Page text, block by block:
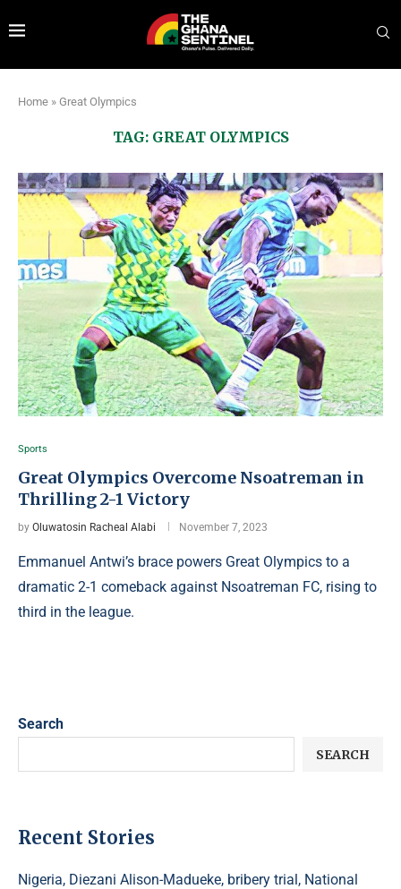
Home » Great Olympics
TAG: GREAT OLYMPICS
Sports
Great Olympics Overcome Nsoatreman in
Thrilling 2-1 Victory
by Oluwatosin Racheal Alabi November 7, 2023
Emmanuel Antwi’s brace powers Great Olympics to a
dramatic 2-1 comeback against Nsoatreman FC, rising to
third in the league.
Search
SEARCH
Recent Stories
Nigeria, Diezani Alison-Madueke, bribery trial, National